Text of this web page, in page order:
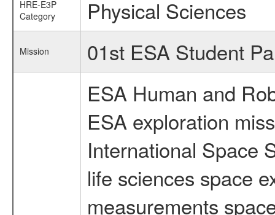
HRE-E3P
Category
Physical Sciences
Mission 01st ESA Student
ESA Human and
ESA exploration
International Space
life sciences space
measurements